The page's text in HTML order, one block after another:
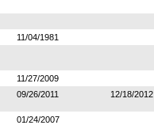
11/04/1981
11/27/2009
09/26/2011 12/18/2012
01/24/2007